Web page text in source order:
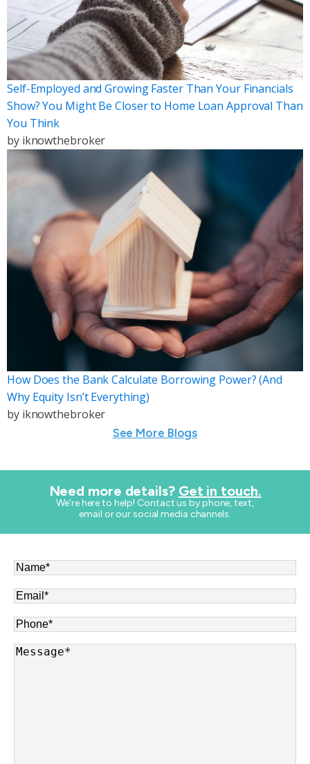
Self-Employed and Growing Faster Than Your Financials
Show? You Might Be Closer to Home Loan Approval Than
You Think
by iknowthebroker
How Does the Bank Calculate Borrowing Power? (And
Why Equity Isn’t Everything)
by iknowthebroker
See More Blogs
Need more details? Get in touch.
​We're here to help! Contact us by phone, text,
email or our social media channels.
Name*
Email*
Phone*
Message*